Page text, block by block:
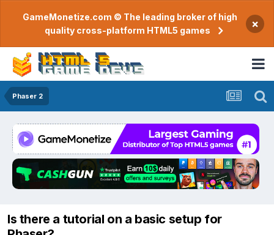
GameMonetize.com © The leading broker of high
quality cross-platform HTML5 games
×
Phaser 2
Is there a tutorial on a basic setup for